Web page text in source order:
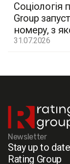
Соціологія
Group
номеру, з
31.07.2026
Newsletter
Stay up to
Rating Group